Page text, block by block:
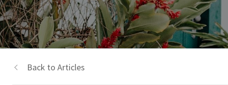
Back to Articles